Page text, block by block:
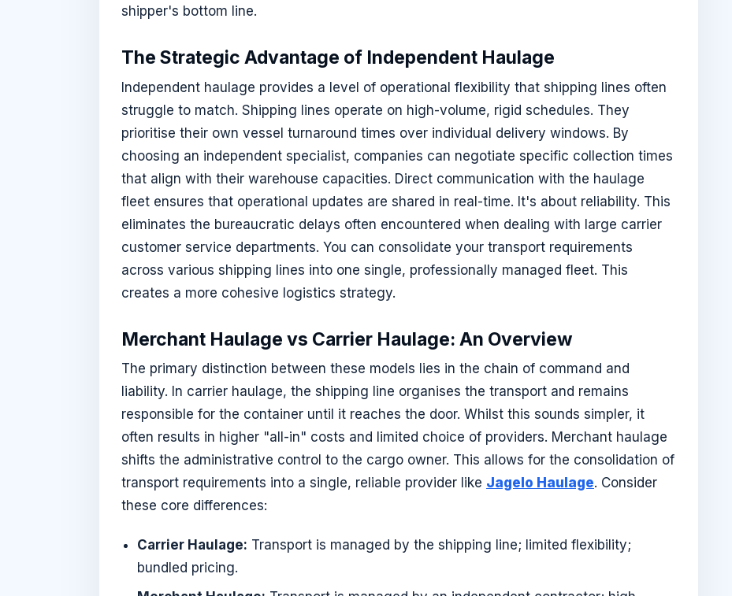
shipper's bottom line.
The Strategic Advantage of Independent Haulage
Independent haulage provides a level of operational flexibility that shipping lines often
struggle to match. Shipping lines operate on high-volume, rigid schedules. They
prioritise their own vessel turnaround times over individual delivery windows. By
choosing an independent specialist, companies can negotiate specific collection times
that align with their warehouse capacities. Direct communication with the haulage
fleet ensures that operational updates are shared in real-time. It's about reliability. This
eliminates the bureaucratic delays often encountered when dealing with large carrier
customer service departments. You can consolidate your transport requirements
across various shipping lines into one single, professionally managed fleet. This
creates a more cohesive logistics strategy.
Merchant Haulage vs Carrier Haulage: An Overview
The primary distinction between these models lies in the chain of command and
liability. In carrier haulage, the shipping line organises the transport and remains
responsible for the container until it reaches the door. Whilst this sounds simpler, it
often results in higher "all-in" costs and limited choice of providers. Merchant haulage
shifts the administrative control to the cargo owner. This allows for the consolidation of
transport requirements into a single, reliable provider like Jagelo Haulage. Consider
these core differences:
Carrier Haulage: Transport is managed by the shipping line; limited flexibility;
bundled pricing.